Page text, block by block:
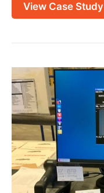
View Case Study